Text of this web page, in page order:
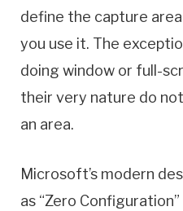
define the capture
you use it. The
doing window or full-
their very nature do
an area.
Microsoft’s modern
as “Zero